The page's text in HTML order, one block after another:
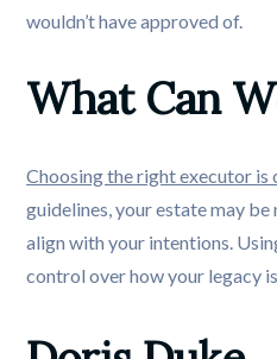
wouldn’t have approved of.
What Can
Choosing the right executor is
guidelines, your estate may be
align with your intentions.
control over how your legacy